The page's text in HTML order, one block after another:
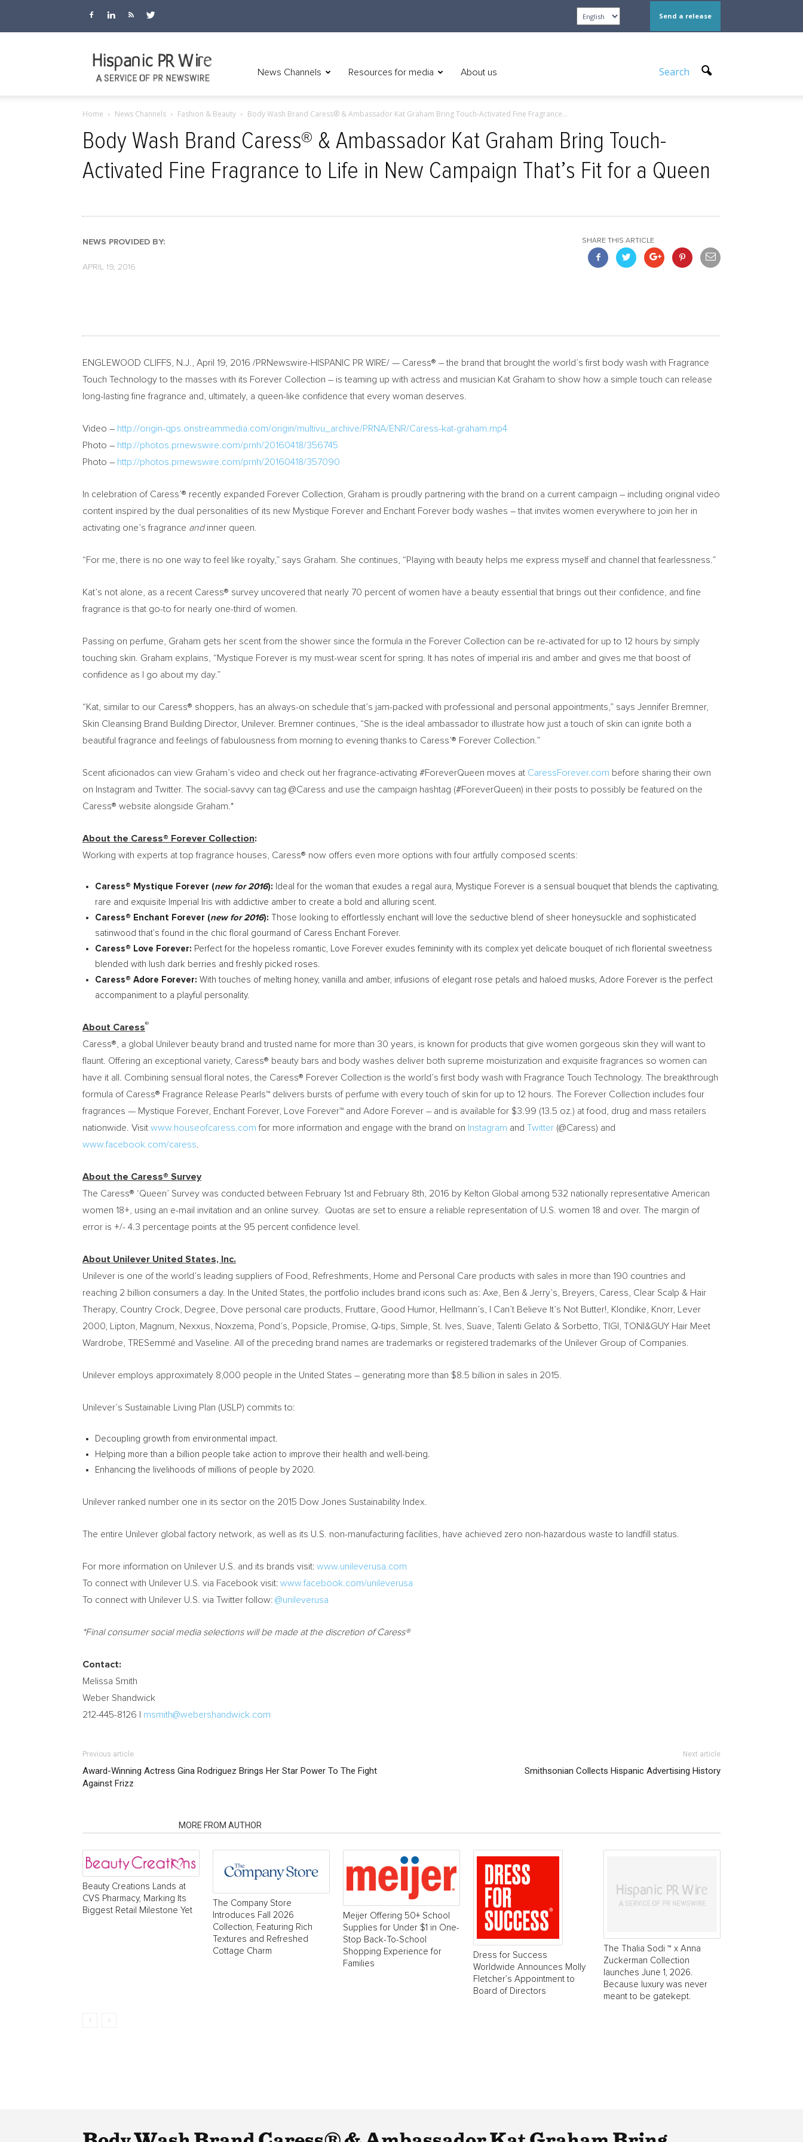
Send a release
News Channels Resources for media About us Search
Home News Channels Fashion & Beauty Body Wash Brand Caress® & Ambassador Kat Graham Bring Touch-Activated Fine Fragrance...
Body Wash Brand Caress® & Ambassador Kat Graham Bring Touch-
Activated Fine Fragrance to Life in New Campaign That’s Fit for a Queen
NEWS PROVIDED BY:
APRIL 19, 2016
SHARE THIS ARTICLE
ENGLEWOOD CLIFFS, N.J. April 19, 2016 /PRNewswire-HISPANIC PR WIRE/ — Caress® – the brand that brought the world’s first body wash with Fragrance
Touch Technology to the masses with its Forever Collection – is teaming up with actress and musician Kat Graham to show how a simple touch can release
long-lasting fine fragrance and, ultimately, a queen-like confidence that every woman deserves.
Video – http://origin-qps.onstreammedia.com/origin/multivu_archive/PRNA/ENR/Caress-kat-graham.mp4
Photo – http://photos.prnewswire.com/prnh/20160418/356745
Photo – http://photos.prnewswire.com/prnh/20160418/357090
In celebration of Caress’® recently expanded Forever Collection, Graham is proudly partnering with the brand on a current campaign – including original video
content inspired by the dual personalities of its new Mystique Forever and Enchant Forever body washes – that invites women everywhere to join her in
activating one’s fragrance andinner queen.
“For me, there is no one way to feel like royalty,” says Graham. She continues, “Playing with beauty helps me express myself and channel that fearlessness.”
Kat’s not alone, as a recent Caress® survey uncovered that nearly 70 percent of women have a beauty essential that brings out their confidence, and fine
fragrance is that go-to for nearly one-third of women.
Passing on perfume, Graham gets her scent from the shower since the formula in the Forever Collection can be re-activated for up to 12 hours by simply
touching skin. Graham explains, “Mystique Forever is my must-wear scent for spring. It has notes of imperial iris and amber and gives me that boost of
confidence as I go about my day.”
“Kat, similar to our Caress® shoppers, has an always-on schedule that’s jam-packed with professional and personal appointments,” says Jennifer Bremner,
Skin Cleansing Brand Building Director, Unilever. Bremner continues, “She is the ideal ambassador to illustrate how just a touch of skin can ignite both a
beautiful fragrance and feelings of fabulousness from morning to evening thanks to Caress’® Forever Collection.”
Scent aficionados can view Graham’s video and check out her fragrance-activating #ForeverQueen moves at CaressForever.com before sharing their own
on Instagram and Twitter. The social-savvy can tag @Caress and use the campaign hashtag (#ForeverQueen) in their posts to possibly be featured on the
Caress® website alongside Graham.*
About the Caress® Forever Collection:
Working with experts at top fragrance houses, Caress® now offers even more options with four artfully composed scents:
Caress® Mystique Forever (new for 2016): Ideal for the woman that exudes a regal aura, Mystique Forever is a sensual bouquet that blends the captivating,
rare and exquisite Imperial Iris with addictive amber to create a bold and alluring scent.
Caress® Enchant Forever (new for 2016):
Those looking to effortlessly enchant will love the seductive blend of sheer honeysuckle and sophisticated
satinwood that’s found in the chic floral gourmand of Caress Enchant Forever.
Caress® Love Forever: Perfect for the hopeless romantic, Love Forever exudes femininity with its complex yet delicate bouquet of rich floriental sweetness
blended with lush dark berries and freshly picked roses.
Caress® Adore Forever: With touches of melting honey, vanilla and amber, infusions of elegant rose petals and haloed musks, Adore Forever is the perfect
accompaniment to a playful personality.
About Caress®
Caress®, a global Unilever beauty brand and trusted name for more than 30 years, is known for products that give women gorgeous skin they will want to
flaunt. Offering an exceptional variety, Caress® beauty bars and body washes deliver both supreme moisturization and exquisite fragrances so women can
have it all. Combining sensual floral notes, the Caress® Forever Collection is the world’s first body wash with Fragrance Touch Technology. The breakthrough
formula of Caress® Fragrance Release Pearls™ delivers bursts of perfume with every touch of skin for up to 12 hours. The Forever Collection includes four
fragrances — Mystique Forever, Enchant Forever, Love Forever™ and Adore Forever – and is available for $3.99 (13.5 oz.) at food, drug and mass retailers
nationwide. Visit www.houseofcaress.com for more information and engage with the brand on Instagram and Twitter (@Caress) and
www.facebook.com/caress
About the Caress® Survey
The Caress® ‘Queen’ Survey was conducted between February 1st and February 8th, 2016 by Kelton Global among 532 nationally representative American
women 18+, using an e-mail invitation and an online survey. Quotas are set to ensure a reliable representation of U.S. women 18 and over. The margin of
error is +/- 4.3 percentage points at the 95 percent confidence level.
About Unilever United States, Inc.
Unilever is one of the world’s leading suppliers of Food, Refreshments, Home and Personal Care products with sales in more than 190 countries and
reaching 2 billion consumers a day. Inthe United States , the portfolio includes brand icons such as: Axe, Ben & Jerry’s, Breyers, Caress, Clear Scalp & Hair
Therapy, Country Crock, Degree, Dove personal care products, Fruttare, Good Humor, Hellmann’s, I Can’t Believe It’s Not Butter!, Klondike, Knorr, Lever
2000, Lipton, Magnum, Nexxus, Noxzema, Pond’s, Popsicle, Promise, Q-tips, Simple, St. Ives, Suave, Talenti Gelato & Sorbetto, TIGI, TONI&GUY Hair Meet
Wardrobe, TRESemmé and Vaseline. All of the preceding brand names are trademarks or registered trademarks of the Unilever Group of Companies.
Unilever employs approximately 8,000 people inthe United States – generating more than $8.5 billion in sales in 2015.
Unilever’s Sustainable Living Plan (USLP) commits to:
Decoupling growth from environmental impact.
Helping more than a billion people take action to improve their health and well-being.
Enhancing the livelihoods of millions of people by 2020.
Unilever ranked number one in its sector on the 2015 Dow Jones Sustainability Index.
The entire Unilever global factory network, as well as its U.S. non-manufacturing facilities, have achieved zero non-hazardous waste to landfill status.
For more information on Unilever U.S. and its brands visit: www.unileverusa.com
To connect with Unilever U.S. via Facebook visit: www.facebook.com/unileverusa
To connect with Unilever U.S. via Twitter follow: @unileverusa
*Final consumer social media selections will be made at the discretion of Caress®
Contact:
Melissa Smith
Weber Shandwick
212-445-8126 I msmith@webershandwick.com
Previous article
Award-Winning Actress Gina Rodriguez Brings Her Star Power To The Fight
Against Frizz
Next article
Smithsonian Collects Hispanic Advertising History
MORE FROM AUTHOR
Beauty Creations Lands at
CVS Pharmacy, Marking Its
Biggest Retail Milestone Yet
The Company Store
Introduces Fall 2026
Collection, Featuring Rich
Textures and Refreshed
Cottage Charm
Meijer Offering 50+ School
Supplies for Under $1 in One-
Stop Back-To-School
Shopping Experience for
Families
Dress for Success
Worldwide Announces Molly
Fletcher’s Appointment to
Board of Directors
The Thalia Sodi ™ x Anna
Zuckerman Collection
launches June 1, 2026.
Because luxury was never
meant to be gatekept.